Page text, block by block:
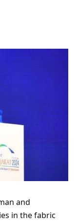
and
in the fabric